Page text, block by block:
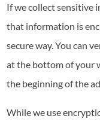
If we collect sensitive
that information is
secure way. You can
at the bottom of your
the beginning of the
While we use